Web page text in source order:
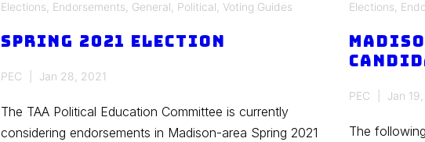
the
2021
Primary
Election
Elections Endorsements General Political Voting Guides
Spring 2021 Election
PEC Jan 28, 2021
The TAA Political Education Committee is currently
considering endorsements in Madison-area Spring 2021
Elections
PEC Jan
The